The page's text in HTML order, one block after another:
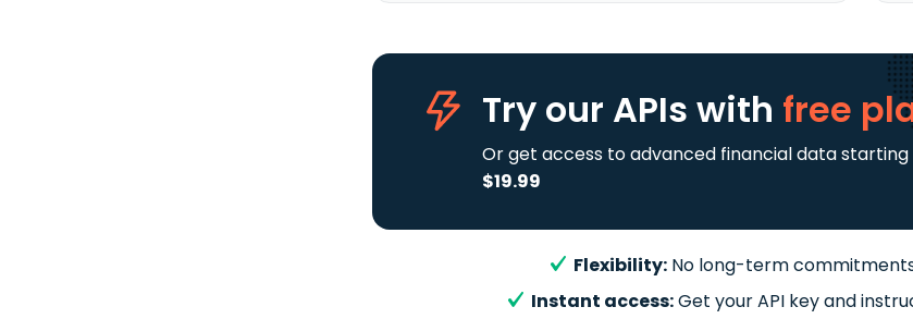
Try our APIs with free
Or get access to advanced financial data starting
$19.99
Flexibility: No long-term
Instant access:Get your API key and